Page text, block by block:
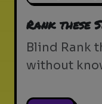
Rank these
Blind Rank
without